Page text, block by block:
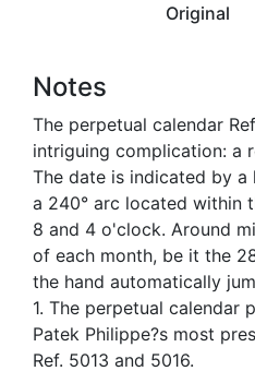
Original
Notes
The perpetual calendar
intriguing complication: a
The date is indicated by a
a 240° arc located within
8 and 4 o'clock. Around
of each month, be it the
the hand automatically
1. The perpetual calendar
Patek Philippe?s most
Ref. 5013 and 5016.